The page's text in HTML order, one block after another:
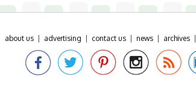
about us advertising contact us news archives